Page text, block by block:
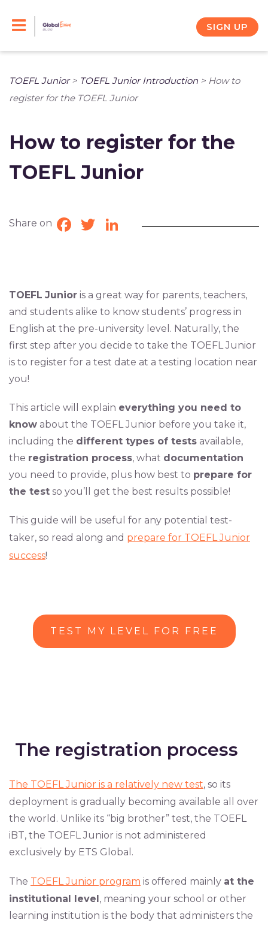
SIGN UP
TOEFL Junior> TOEFL Junior Introduction > How to
register for the TOEFL Junior
How to register for the
TOEFL Junior
Share on Facebook
TwitterLinkedIn
TOEFL Junior is a great way for parents, teachers,
and students alike to know students’ progress in
English at the pre-university level. Naturally, the
first step after you decide to take the TOEFL Junior
is to register for a test date at a testing location near
you!
This article will explain everything you need to
know about the TOEFL Junior before you take it,
including the different types of tests available,
the registration process, what documentation
you need to provide, plus how best to prepare for
the test so you’ll get the best results possible!
This guide will be useful for any potential test-
taker, so read along and prepare for TOEFL Junior
success!
TEST MY LEVEL FOR FREE
The registration process
The TOEFL Junior is a relatively new test, so its
deployment is gradually becoming available all over
the world. Unlike its “big brother” test, the TOEFL
iBT, the TOEFL Junior is not administered
exclusively by ETS Global.
The TOEFL Junior program is offered mainly at the
institutional level, meaning your school or other
learning institution is the body that administers the